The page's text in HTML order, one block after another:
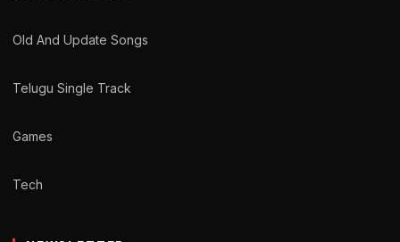
Old And Update Songs
Telugu Single Track
Games
Tech